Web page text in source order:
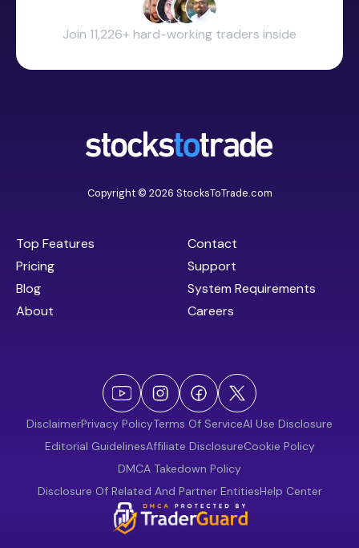
Join 11,226+ hard-working traders inside
Copyright © 2026 StocksToTrade.com
Top Features
Pricing
Blog
About
Contact
Support
System Requirements
Careers
DisclaimerPrivacy PolicyTerms Of ServiceAI Use Disclosure
Editorial GuidelinesAffiliate DisclosureCookie Policy
DMCA Takedown Policy
Disclosure Of Related And Partner EntitiesHelp Center